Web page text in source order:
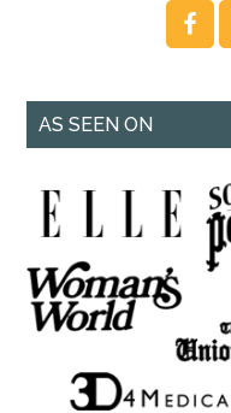
AS SEEN ON